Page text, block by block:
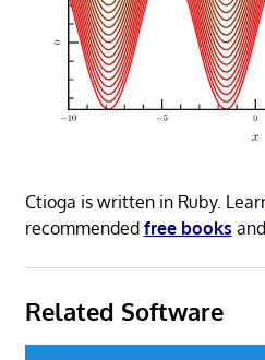
Ctioga is written in Ruby.
recommended free books and
Related Software